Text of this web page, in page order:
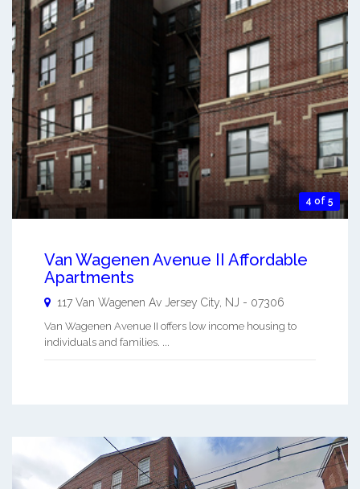
4 of 5
Van Wagenen Avenue II Affordable
Apartments
117 Van Wagenen Av Jersey City NJ - 07306
Van Wagenen Avenue II offers low income housing to
individuals and families. ...